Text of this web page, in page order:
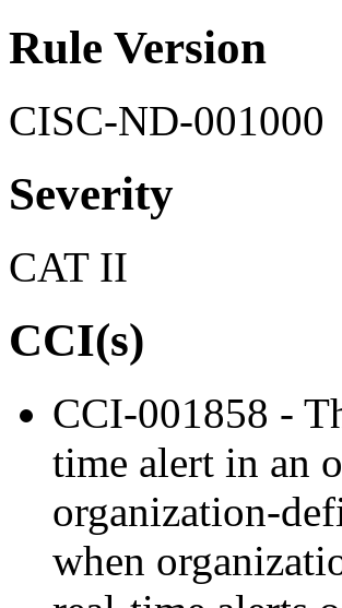
Rule Version
CISC-ND-001000
Severity
CAT II
CCI(s)
CCI-001858 -
time alert in an
organization-
when